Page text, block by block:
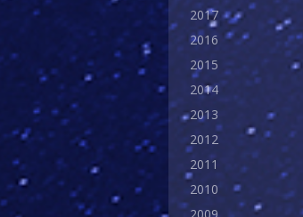
2017
2016
2015
2014
2013
2012
2011
2010